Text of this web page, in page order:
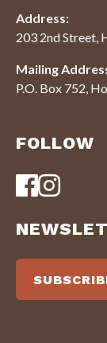
Address:
203 2nd Street,
Mailing
P.O. Box 752,
FOLLOW